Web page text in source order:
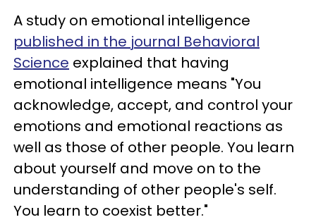
A study on emotional intelligence
published in the journal Behavioral
Science explained that having
emotional intelligence means "You
acknowledge, accept, and control your
emotions and emotional reactions as
well as those of other people. You learn
about yourself and move on to the
understanding of other people's self.
You learn to coexist better."